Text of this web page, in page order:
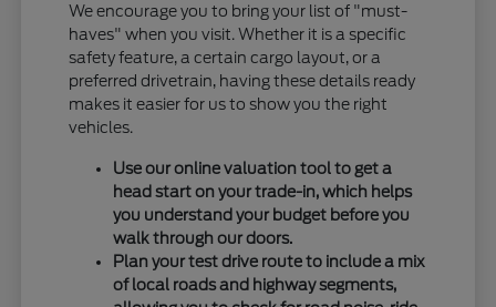
We encourage you to bring your list of "must-
haves" when you visit. Whether it is a specific
safety feature, a certain cargo layout, or a
preferred drivetrain, having these details ready
makes it easier for us to show you the right
vehicles.
Use our online valuation tool to get a
head start on your trade-in, which helps
you understand your budget before you
walk through our doors.
Plan your test drive route to include a mix
of local roads and highway segments,